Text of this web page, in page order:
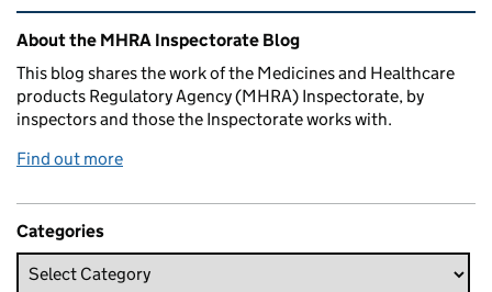
Related content and links
About the MHRA Inspectorate Blog
This blog shares the work of the Medicines and Healthcare
products Regulatory Agency (MHRA) Inspectorate, by
inspectors and those the Inspectorate works with.
Find out more
Categories